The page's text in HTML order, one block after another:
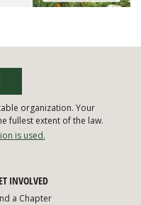
INVOLVED
a Chapter
organization. Your
fullest extent of the law.
is used.